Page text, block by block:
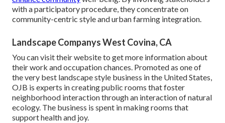
with a participatory procedure, they concentrate on
community-centric style and urban farming integration.
Landscape Companys West Covina, CA
You can visit theirwebsiteto get more information about
their work and occupation chances. Promoted as one of
the very best landscape style business in the United States,
OJB is experts in creating public rooms that foster
neighborhood interaction through an interaction of natural
ecology. The business is spent in making rooms that
support health and joy.